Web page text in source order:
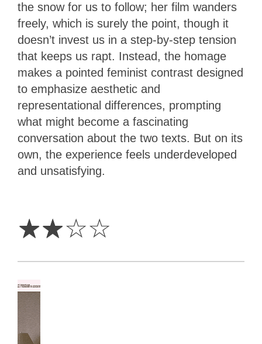
the snow for us to follow; her film wanders
freely, which is surely the point, though it
doesn’t invest us in a step-by-step tension
that keeps us rapt. Instead, the homage
makes a pointed feminist contrast designed
to emphasize aesthetic and
representational differences, prompting
what might become a fascinating
conversation about the two texts. But on its
own, the experience feels underdeveloped
and unsatisfying.
☆☆☆☆